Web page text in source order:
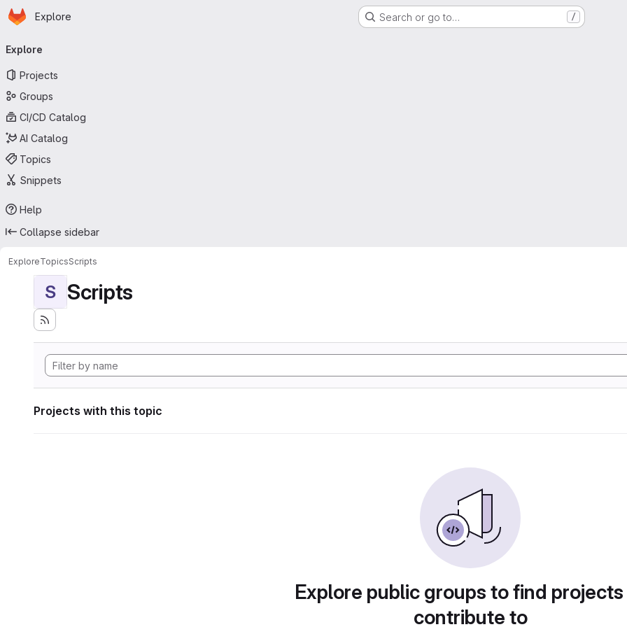
Skip to main content
Homepage
Explore Search or go to… /
navigation
Explore
Projects
Groups
CI/CD Catalog
AI Catalog
Topics
Snippets
Help
Collapse sidebar
ExploreTopicsScripts
S Scripts
Projects with this topic
Explore public groups to find
contribute to